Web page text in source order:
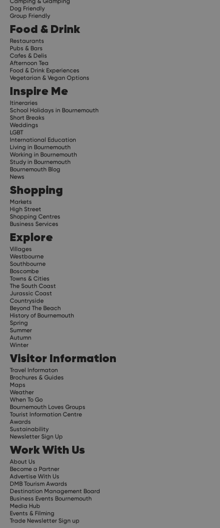
Dog Friendly
Group Friendly
Food & Drink
Restaurants
Pubs & Bars
Cafes & Delis
Afternoon Tea
Food & Drink Experiences
Vegetarian & Vegan Options
Inspire Me
Itineraries
School Holidays in Bournemouth
Short Breaks
Weddings
LGBT
International Education
Living in Bournemouth
Working in Bournemouth
Study in Bournemouth
Bournemouth Blog
News
Shopping
Markets
High Street
Shopping Centres
Business Services
Explore
Villages
Westbourne
Southbourne
Boscombe
Towns & Cities
The South Coast
Jurassic Coast
Countryside
Beyond The Beach
History of Bournemouth
Spring
Summer
Autumn
Winter
Visitor Information
Travel Informaton
Brochures & Guides
Maps
Weather
When To Go
Bournemouth Loves Groups
Tourist Information Centre
Awards
Sustainability
Newsletter Sign Up
Work With Us
About Us
Become a Partner
Advertise With Us
DMB Tourism Awards
Destination Management Board
Business Events Bournemouth
Media Hub
Events & Filming
Trade Newsletter Sign up